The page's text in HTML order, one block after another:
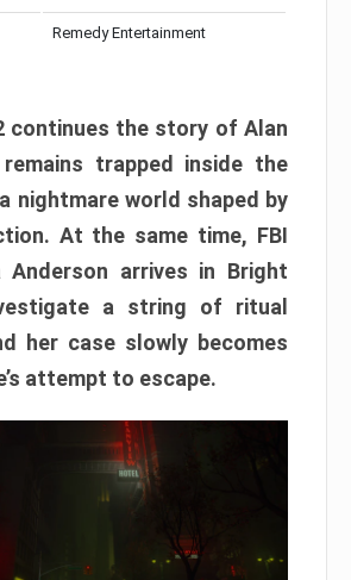
Remedy Entertainment
continues the story of Alan
trapped inside the
nightmare world shaped by
At the same time, FBI
Anderson arrives in Bright
a string of ritual
her case slowly becomes
attempt to escape.